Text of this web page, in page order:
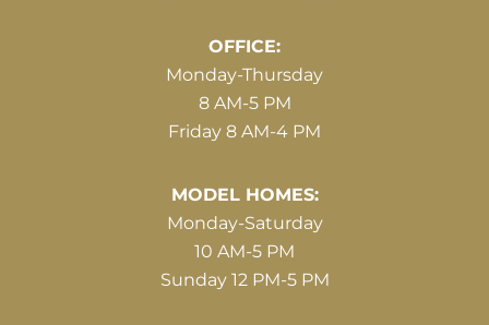
OFFICE:
Monday-Thursday
8 AM-5 PM
Friday 8 AM-4 PM
MODEL HOMES:
Monday-Saturday
10 AM-5 PM
Sunday 12 PM-5 PM